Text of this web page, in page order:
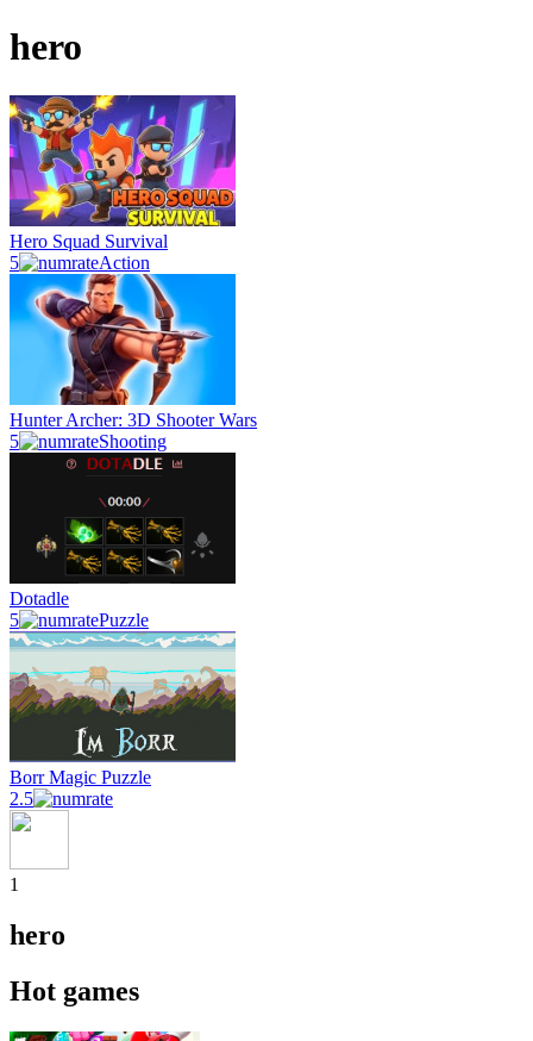
hero
Hero Squad Survival
5
Action
Hunter Archer: 3D Shooter Wars
5
Shooting
Dotadle
5
Puzzle
Borr Magic Puzzle
2.5
1
hero
Hot games